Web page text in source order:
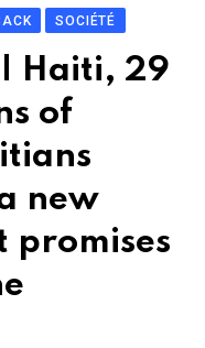
SOCIÉTÉ
| Haiti, 29
of
new
promises